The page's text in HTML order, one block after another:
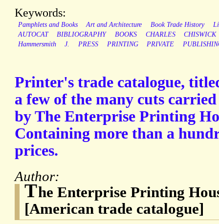
Keywords:
Pamphlets and Books Art and Architecture Book Trade History
AUTOCAT
BIBLIOGRAPHY BOOKS CHARLES
CHISWICK
Hammersmith
J. PRESS PRINTING PRIVATE
Printer's trade catalogue,
a few of the many cuts
by The Enterprise Printing
Containing more than a
prices.
Author:
The Enterprise Printing
[American trade catalogue]